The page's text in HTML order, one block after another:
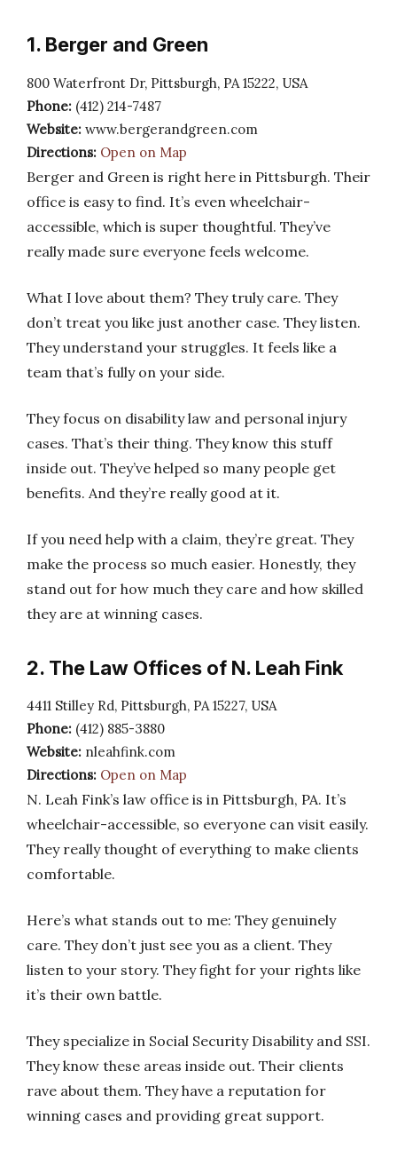
1. Berger and Green
800 Waterfront Dr, Pittsburgh, PA 15222, USA
Phone: (412) 214-7487
Website: www.bergerandgreen.com
Directions: Open on Map
Berger and Green is right here in Pittsburgh. Their
office is easy to find. It’s even wheelchair-
accessible, which is super thoughtful. They’ve
really made sure everyone feels welcome.
What I love about them? They truly care. They
don’t treat you like just another case. They listen.
They understand your struggles. It feels like a
team that’s fully on your side.
They focus on disability law and personal injury
cases. That’s their thing. They know this stuff
inside out. They’ve helped so many people get
benefits. And they’re really good at it.
If you need help with a claim, they’re great. They
make the process so much easier. Honestly, they
stand out for how much they care and how skilled
they are at winning cases.
2. The Law Offices of N. Leah Fink
4411 Stilley Rd, Pittsburgh, PA 15227, USA
Phone: (412) 885-3880
Website: nleahfink.com
Directions: Open on Map
N. Leah Fink’s law office is in Pittsburgh, PA. It’s
wheelchair-accessible, so everyone can visit easily.
They really thought of everything to make clients
comfortable.
Here’s what stands out to me: They genuinely
care. They don’t just see you as a client. They
listen to your story. They fight for your rights like
it’s their own battle.
They specialize in Social Security Disability and SSI.
They know these areas inside out. Their clients
rave about them. They have a reputation for
winning cases and providing great support.